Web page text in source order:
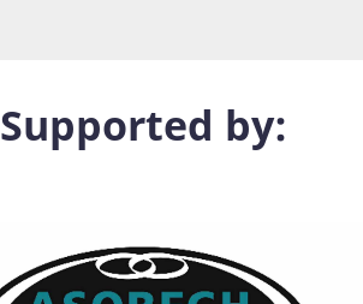
Supported by: